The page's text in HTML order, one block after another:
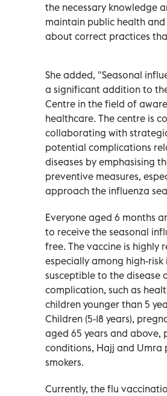
the necessary knowledge
maintain public health and
about correct practices
She added, "Seasonal
a significant addition to
Centre in the field of
healthcare. The centre is
collaborating with
potential complications
diseases by emphasising
preventive measures,
approach the influenza
Everyone aged 6 months
to receive the seasonal
free. The vaccine is highly
especially among high-
susceptible to the disease
complication, such as
children younger than 5
Children (5-18 years),
aged 65 years and above,
conditions, Hajj and Umra
smokers.
Currently, the flu